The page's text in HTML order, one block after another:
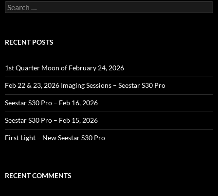
Search
for:
RECENT POSTS
1st Quarter Moon of February 24, 2026
Feb 22 & 23, 2026 Imaging Sessions – Seestar S30 Pro
Seestar S30 Pro – Feb 16, 2026
Seestar S30 Pro – Feb 15, 2026
First Light – New Seestar S30 Pro
RECENT COMMENTS